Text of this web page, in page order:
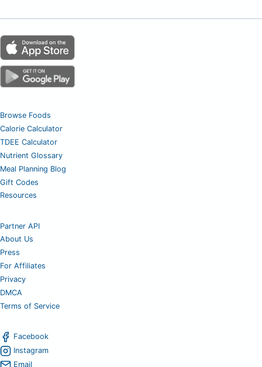
Browse Foods
Calorie Calculator
TDEE Calculator
Nutrient Glossary
Meal Planning Blog
Gift Codes
Resources
Partner API
About Us
Press
For Affiliates
Privacy
DMCA
Terms of Service
Facebook
Instagram
Email